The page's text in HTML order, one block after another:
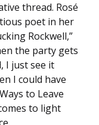
thread. Rosé
poet in her
Rockwell,”
the party gets
I just see it
I could have
to Leave
to light